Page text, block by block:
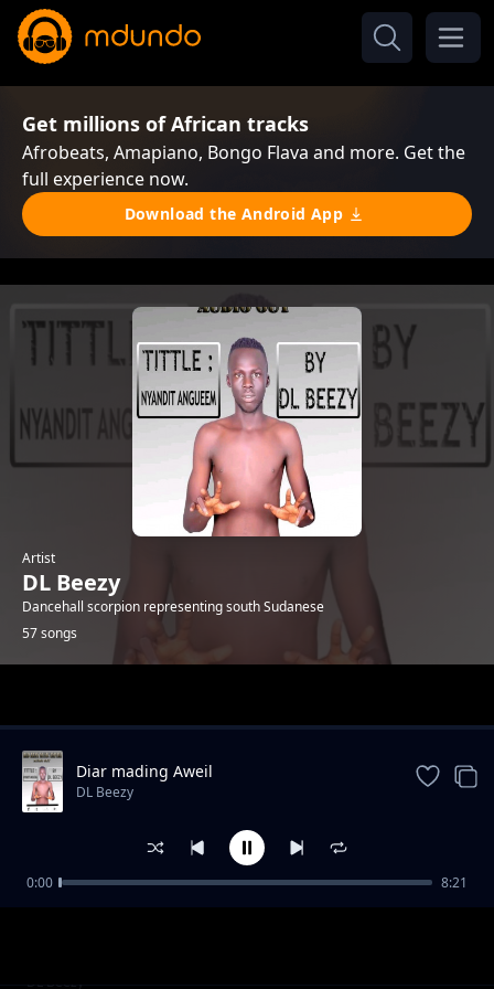
Get millions of African tracks
Afrobeats, Amapiano, Bongo Flava and more. Get the
full experience now.
Download the Android App
Artist
DL Beezy
Dancehall scorpion representing south Sudanese
57 songs
Wine up
DL Beezy
Diar mading Aweil
DL Beezy
0:00 8:21